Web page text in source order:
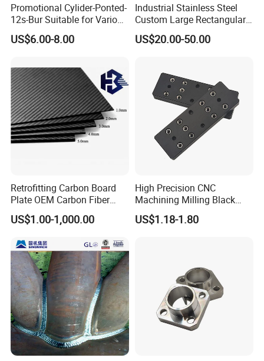
Company Profile
Promotional Cylider-Ponted-
12s-Bur Suitable for Various
Drilling Operations
US$6.00-8.00
Industrial Stainless Steel
Custom Large Rectangular
Mesh Baskets for Parts
Cleaning Storage
US$20.00-50.00
Retrofitting Carbon Board
Plate OEM Carbon Fiber
Sheet (A615646)
US$1.00-1,000.00
High Precision CNC
Machining Milling Black
Anodized Aluminum Parts
with Screw
US$1.18-1.80